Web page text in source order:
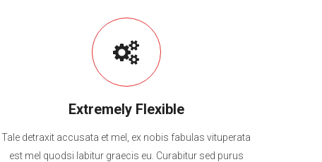
Extremely Flexible
Tale detraxit accusata et mel, ex nobis fabulas vituperata
est mel quodsi labitur graecis eu. Curabitur sed purus